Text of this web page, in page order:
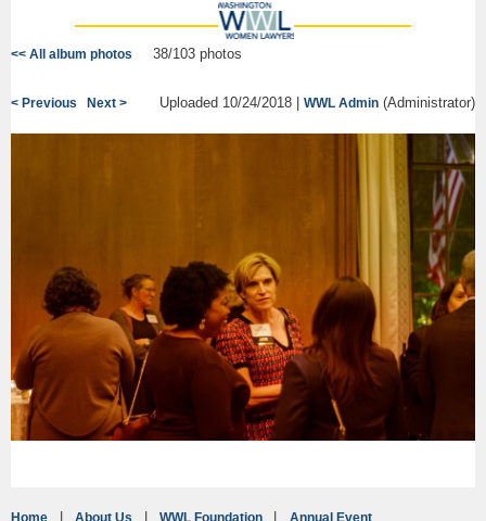
<< All album photos 38/103 photos
< Previous Next > Uploaded 10/24/2018 | WWL Admin (Administrator)